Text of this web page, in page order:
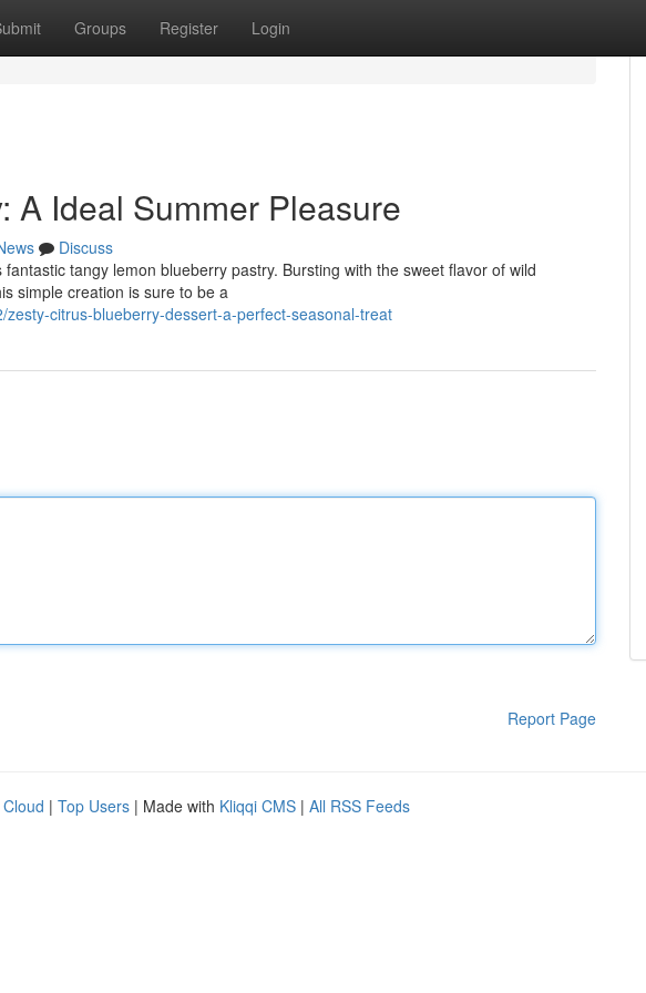
Groups Register Login
A Ideal Summer Pleasure
Discuss
tangy lemon blueberry pastry. Bursting with the sweet flavor of wild
simple creation is sure to be a
citrus-blueberry-dessert-a-perfect-seasonal-treat
Report Page
| Top Users | Made with Kliqqi CMS | All RSS Feeds